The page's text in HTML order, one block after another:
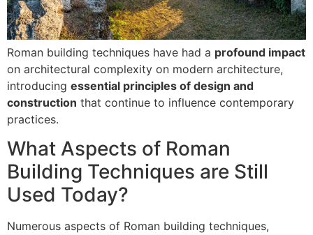
Roman building techniques have had a profound impact
on architectural complexity on modern architecture,
introducing essential principles of design and
construction that continue to influence contemporary
practices.
What Aspects of Roman
Building Techniques are Still
Used Today?
Numerous aspects of Roman building techniques,